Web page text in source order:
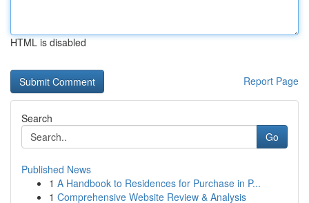
HTML is disabled
Report Page
Search
Go
Published News
1 A Handbook to Residences for Purchase in P...
1 Comprehensive Website Review & Analysis